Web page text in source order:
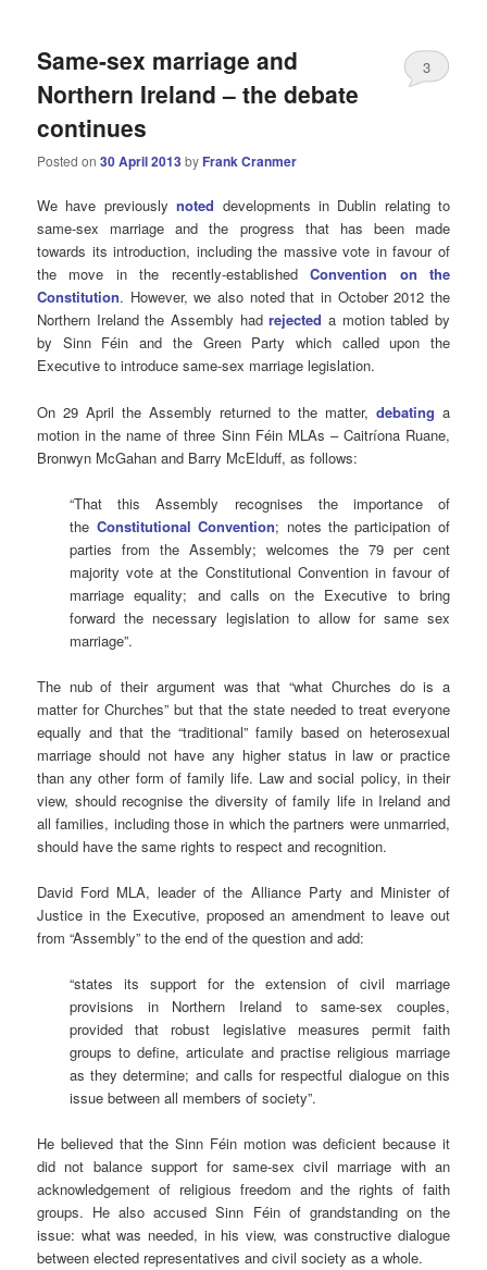
Same-sex marriage and
Northern Ireland – the debate
continues
Posted on30 April 2013by Frank Cranmer
3
We have previouslynoted developments in Dublin relating to
same-sex marriage and the progress that has been made
towards its introduction, including the massive vote in favour of
the move in the recently-establishedConvention on the
Constitution. However, we also noted that in October 2012 the
Northern Ireland the Assembly hadrejected a motion tabled by
by Sinn Féin and the Green Party which called upon the
Executive to introduce same-sex marriage legislation.
On 29 April the Assembly returned to the matter, debating a
motion in the name of three Sinn Féin MLAs – Caitríona Ruane,
Bronwyn McGahan and Barry McElduff, as follows:
“That this Assembly recognises the importance of
the Constitutional Convention; notes the participation of
parties from the Assembly; welcomes the 79 per cent
majority vote at the Constitutional Convention in favour of
marriage equality; and calls on the Executive to bring
forward the necessary legislation to allow for same sex
marriage”.
The nub of their argument was that “what Churches do is a
matter for Churches” but that the state needed to treat everyone
equally and that the “traditional” family based on heterosexual
marriage should not have any higher status in law or practice
than any other form of family life. Law and social policy, in their
view, should recognise the diversity of family life in Ireland and
all families, including those in which the partners were unmarried,
should have the same rights to respect and recognition.
David Ford MLA, leader of the Alliance Party and Minister of
Justice in the Executive, proposed an amendment to leave out
from “Assembly” to the end of the question and add:
“states its support for the extension of civil marriage
provisions in Northern Ireland to same-sex couples,
provided that robust legislative measures permit faith
groups to define, articulate and practise religious marriage
as they determine; and calls for respectful dialogue on this
issue between all members of society”.
He believed that the Sinn Féin motion was deficient because it
did not balance support for same-sex civil marriage with an
acknowledgement of religious freedom and the rights of faith
groups. He also accused Sinn Féin of grandstanding on the
issue: what was needed, in his view, was constructive dialogue
between elected representatives and civil society as a whole.